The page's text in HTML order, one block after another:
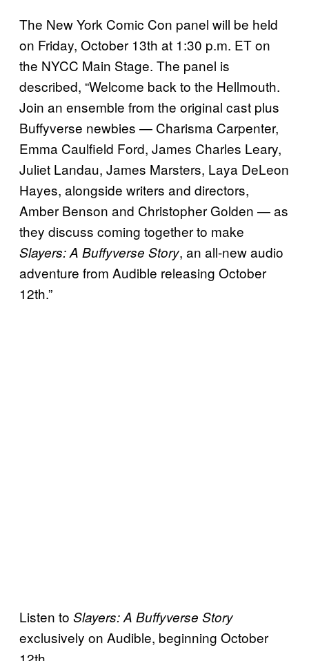
The New York Comic Con panel will be held
on Friday, October 13th at 1:30 p.m. ET on
the NYCC Main Stage. The panel is
described, “Welcome back to the Hellmouth.
Join an ensemble from the original cast plus
Buffyverse newbies — Charisma Carpenter,
Emma Caulfield Ford, James Charles Leary,
Juliet Landau, James Marsters, Laya DeLeon
Hayes, alongside writers and directors,
Amber Benson and Christopher Golden — as
they discuss coming together to make
Slayers: A Buffyverse Story, an all-new audio
adventure from Audible releasing October
12th.”
Listen to Slayers: A Buffyverse Story
exclusively on Audible, beginning October